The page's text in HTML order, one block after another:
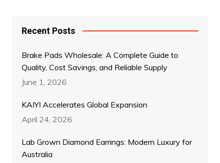
Recent Posts
Brake Pads Wholesale: A Complete Guide to
Quality, Cost Savings, and Reliable Supply
June 1, 2026
KAIYI Accelerates Global Expansion
April 24, 2026
Lab Grown Diamond Earrings: Modern Luxury for
Australia